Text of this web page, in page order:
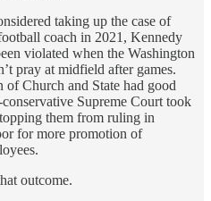
taking up the case of
coach in 2021, Kennedy
violated when the Washington
pray at midfield after games.
Church and State had good
Supreme Court took
them from ruling in
for more promotion of
outcome.